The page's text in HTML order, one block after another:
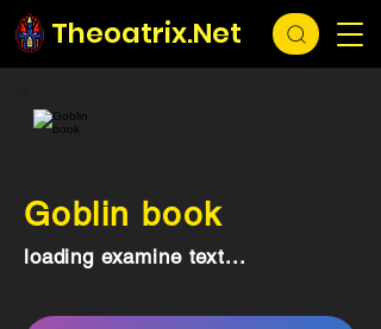
Theoatrix.Net
Goblin book
loading examine text...